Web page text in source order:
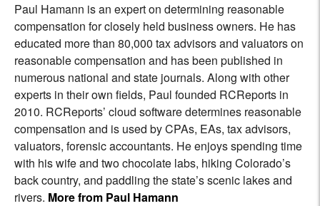
Paul Hamann is an expert on determining reasonable
compensation for closely held business owners. He has
educated more than 80,000 tax advisors and valuators on
reasonable compensation and has been published in
numerous national and state journals. Along with other
experts in their own fields, Paul founded RCReports in
2010. RCReports’ cloud software determines reasonable
compensation and is used by CPAs, EAs, tax advisors,
valuators, forensic accountants. He enjoys spending time
with his wife and two chocolate labs, hiking Colorado’s
back country, and paddling the state’s scenic lakes and
rivers. More from Paul Hamann